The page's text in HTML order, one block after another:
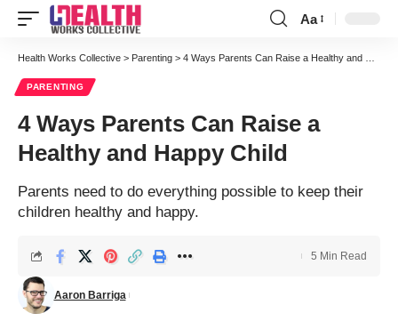
Font
Resizer
Aa
Health Works Collective > Parenting > 4 Ways Parents Can Raise a Healthy and Happy Child
PARENTING
4 Ways Parents Can Raise a
Healthy and Happy Child
Parents need to do everything possible to keep their
children healthy and happy.
Aaron Barriga
5 Min Read